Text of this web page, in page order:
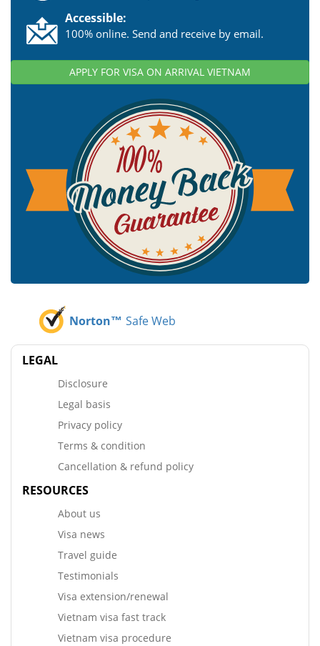
Accessible:
100% online. Send and receive by email.
APPLY FOR VISA ON ARRIVAL VIETNAM
Norton™ Safe Web
LEGAL
Disclosure
Legal basis
Privacy policy
Terms & condition
Cancellation & refund policy
RESOURCES
About us
Visa news
Travel guide
Testimonials
Visa extension/renewal
Vietnam visa fast track
Vietnam visa procedure